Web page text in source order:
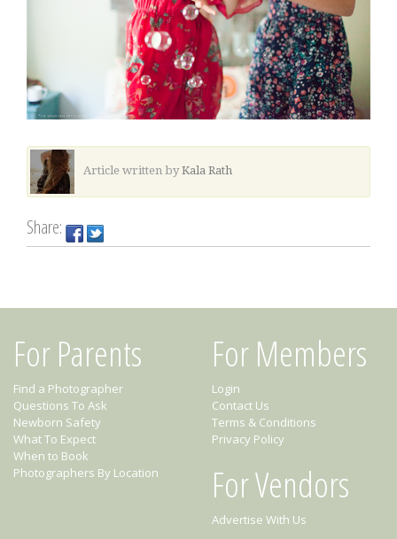
Article written byKala Rath
Share:
For Parents
Find a Photographer
Questions To Ask
Newborn Safety
What To Expect
When to Book
Photographers By Location
For Members
Login
Contact Us
Terms & Conditions
Privacy Policy
For Vendors
Advertise With Us